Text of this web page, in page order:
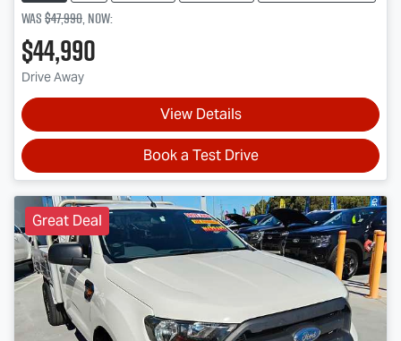
Was$47,990,now:
$44,990
Drive Away
View Details
Book a Test Drive
Great Deal